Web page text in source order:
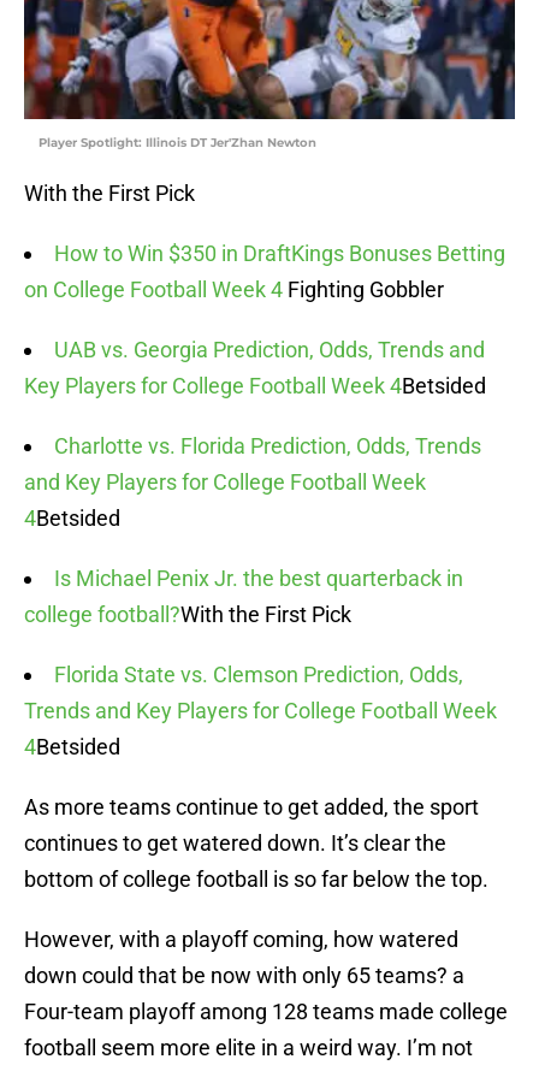
Player Spotlight: Illinois DT Jer'Zhan Newton
With the First Pick
How to Win $350 in DraftKings Bonuses Betting
on College Football Week 4 Fighting Gobbler
UAB vs. Georgia Prediction, Odds, Trends and
Key Players for College Football Week 4Betsided
Charlotte vs. Florida Prediction, Odds, Trends
and Key Players for College Football Week
4Betsided
Is Michael Penix Jr. the best quarterback in
college football?With the First Pick
Florida State vs. Clemson Prediction, Odds,
Trends and Key Players for College Football Week
4Betsided
As more teams continue to get added, the sport
continues to get watered down. It’s clear the
bottom of college football is so far below the top.
However, with a playoff coming, how watered
down could that be now with only 65 teams? a
Four-team playoff among 128 teams made college
football seem more elite in a weird way. I’m not